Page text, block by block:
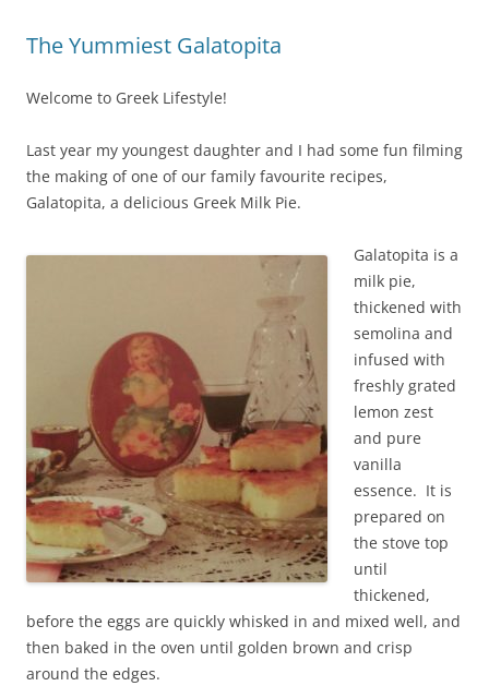
The Yummiest Galatopita
Welcome to Greek Lifestyle!
Last year my youngest daughter and I had some fun filming
the making of one of our family favourite recipes,
Galatopita, a delicious Greek Milk Pie.
Galatopita is a
milk pie,
thickened with
semolina and
infused with
freshly grated
lemon zest
and pure
vanilla
essence. It is
prepared on
the stove top
until
thickened,
before the eggs are quickly whisked in and mixed well, and
then baked in the oven until golden brown and crisp
around the edges.